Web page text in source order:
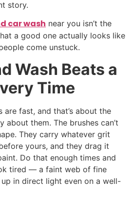
story.
car wash near you isn’t the
a good one actually looks like
come unstuck.
Wash Beats a
Time
are fast, and that’s about the
about them. The brushes can’t
They carry whatever grit
yours, and they drag it
Do that enough times and
tired — a faint web of fine
in direct light even on a well-